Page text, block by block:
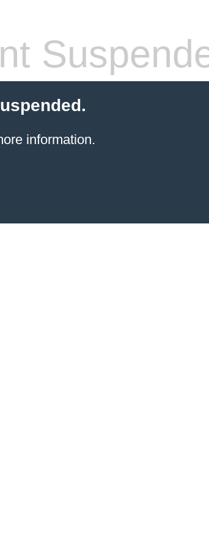
information.